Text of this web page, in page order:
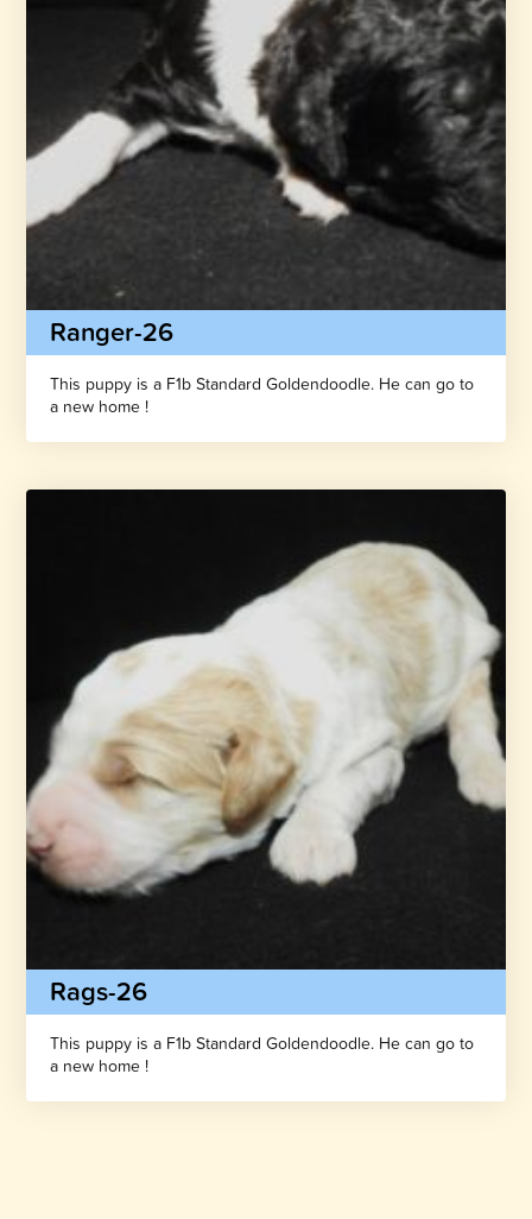
Ranger-26
This puppy is a F1b Standard Goldendoodle. He can go to
a new home !
Rags-26
This puppy is a F1b Standard Goldendoodle. He can go to
a new home !